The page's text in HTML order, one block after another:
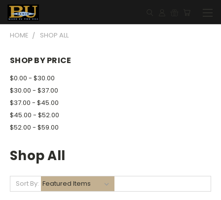
HOME SHOP ALL
SHOP BY PRICE
$0.00 - $30.00
$30.00 - $37.00
$37.00 - $45.00
$45.00 - $52.00
$52.00 - $59.00
Shop All
Sort By: